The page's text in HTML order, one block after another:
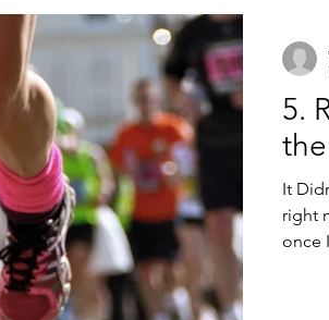
5.
It
right near the
once